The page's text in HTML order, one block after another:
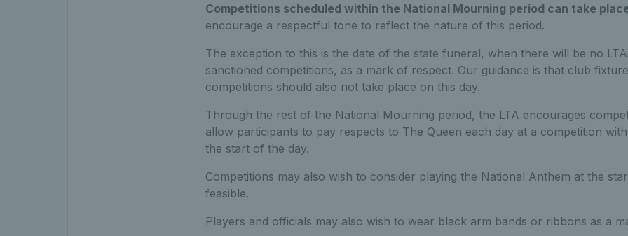
Competitions scheduled within the National Mourning period can take
encourage a respectful tone to reflect the nature of this period.
The exception to this is the date of the state funeral, when there will be no
sanctioned competitions, as a mark of respect. Our guidance is that club
competitions should also not take place on this day.
Through the rest of the National Mourning period, the LTA encourages
allow participants to pay respects to The Queen each day at a competition
the start of the day.
Competitions may also wish to consider playing the National Anthem at the
feasible.
Players and officials may also wish to wear black arm bands or ribbons as a